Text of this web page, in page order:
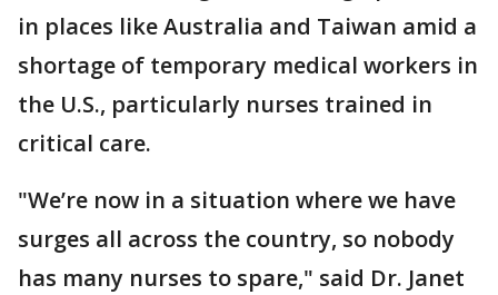
in places like Australia and Taiwan amid a
shortage of temporary medical workers in
the U.S., particularly nurses trained in
critical care.
"We’re now in a situation where we have
surges all across the country, so nobody
has many nurses to spare," said Dr. Janet